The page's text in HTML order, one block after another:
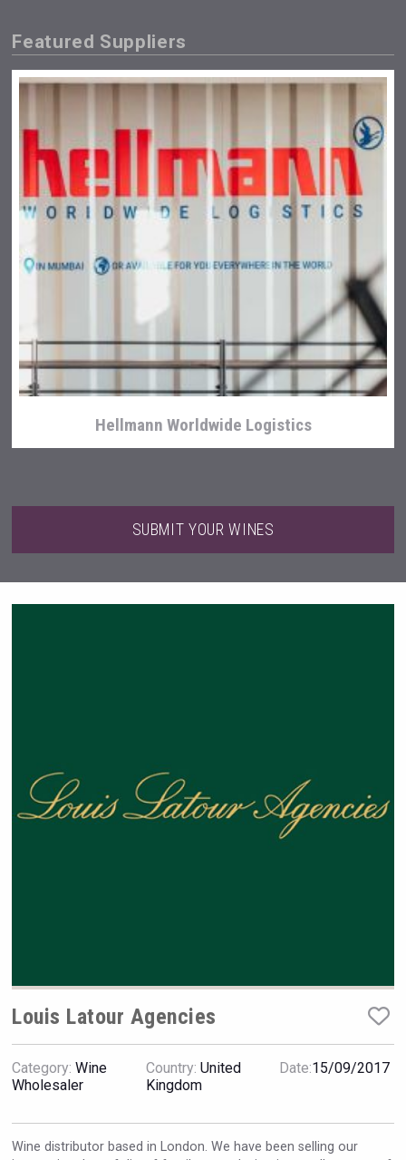
Bandero Tequila
Featured Suppliers
Hellmann Worldwide Logistics
VinLog
SUBMIT YOUR WINES
Louis Latour Agencies
Category: Wine
Wholesaler
Country: United
Kingdom
Date:15/09/2017
Wine distributor based in London. We have been selling our